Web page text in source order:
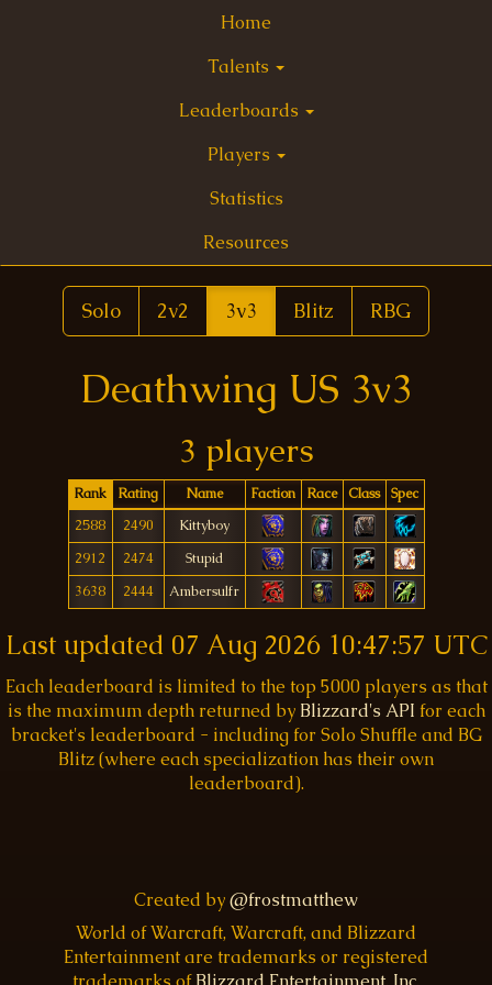
Home
Talents
Leaderboards
Players
Statistics
Resources
Solo 2v2 3v3 Blitz RBG
Deathwing US 3v3
3 players
Rank Rating Name Faction Race Class
Spec
2588
2490
Kittyboy
2912
2474
Stupid
3638
2444 Ambersulfr
Last updated 07 Aug 2026 10:47:57 UTC
Each leaderboard is limited to the top 5000 players as that
is the maximum depth returned by Blizzard's API for each
bracket's leaderboard - including for Solo Shuffle and BG
Blitz (where each specialization has their own
leaderboard).
Created by@frostmatthew
World of Warcraft, Warcraft, and Blizzard
Entertainment are trademarks or registered